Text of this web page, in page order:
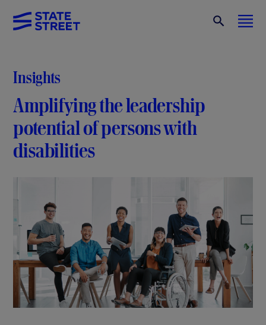
Insights
Amplifying the leadership
potential of persons with
disabilities